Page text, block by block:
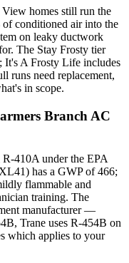
homes still run the
conditioned air into the
on leaky ductwork
The Stay Frosty tier
It's A Frosty Life includes
runs need replacement,
in scope.
Branch AC
410A under the EPA
has a GWP of 466;
flammable and
training. The
manufacturer —
Trane uses R-454B on
which applies to your